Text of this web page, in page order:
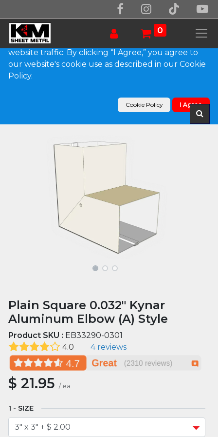
0
Products
Plain Square 0.032" Kynar Aluminum Elbow (A)
Plain Square 0.032" Kynar
Aluminum Elbow (A) Style
Product SKU : EB33290-0301
4.0
4 reviews
$21.95 / ea
SIZE
We use essential cookies to make our site work.
With your consent, we may also use non-essential
cookies to improve user experience and analyze
website traffic. By clicking “I Agree,” you agree to
our website's cookie use as described in our Cookie
Policy.
Cookie Policy I Agree